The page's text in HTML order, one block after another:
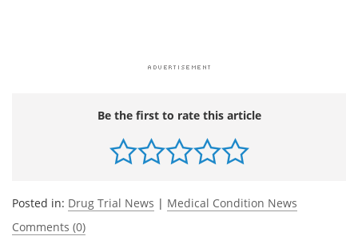
Be the first to rate this article
Posted in: Drug Trial News | Medical Condition News
Comments (0)